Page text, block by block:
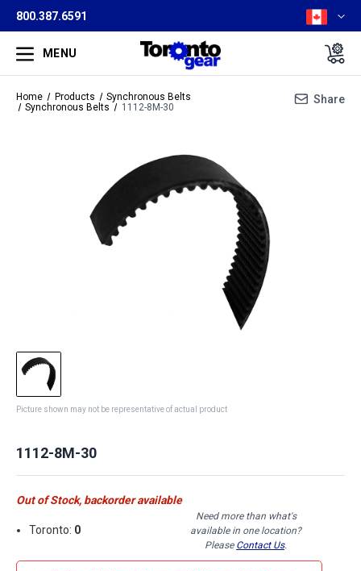
800.387.6591
MENU
Home Products
Synchronous Belts
Synchronous Belts
1112-8M-30
Share
Picture shown may not be representative of actual product
1112-8M-30
Out of Stock, backorder available
Toronto: 0
Need more than what's
available in one location?
Please Contact Us.